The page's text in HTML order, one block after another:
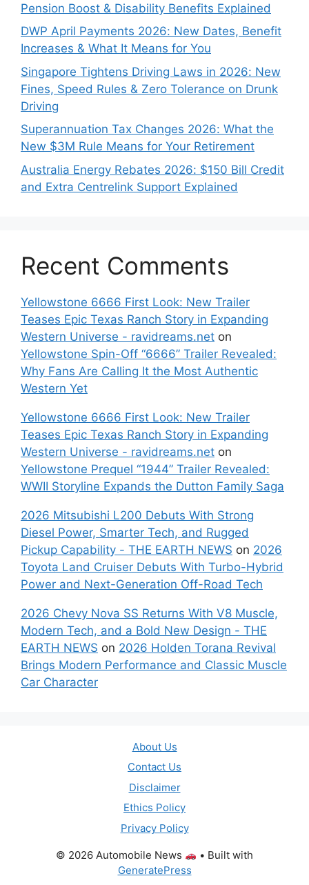
Pension Boost & Disability Benefits Explained
DWP April Payments 2026: New Dates, Benefit
Increases & What It Means for You
Singapore Tightens Driving Laws in 2026: New
Fines, Speed Rules & Zero Tolerance on Drunk
Driving
Superannuation Tax Changes 2026: What the
New $3M Rule Means for Your Retirement
Australia Energy Rebates 2026: $150 Bill Credit
and Extra Centrelink Support Explained
Recent Comments
Yellowstone 6666 First Look: New Trailer
Teases Epic Texas Ranch Story in Expanding
Western Universe - ravidreams.net on
Yellowstone Spin-Off “6666” Trailer Revealed:
Why Fans Are Calling It the Most Authentic
Western Yet
Yellowstone 6666 First Look: New Trailer
Teases Epic Texas Ranch Story in Expanding
Western Universe - ravidreams.net on
Yellowstone Prequel “1944” Trailer Revealed:
WWII Storyline Expands the Dutton Family Saga
2026 Mitsubishi L200 Debuts With Strong
Diesel Power, Smarter Tech, and Rugged
Pickup Capability - THE EARTH NEWS on 2026
Toyota Land Cruiser Debuts With Turbo-Hybrid
Power and Next-Generation Off-Road Tech
2026 Chevy Nova SS Returns With V8 Muscle,
Modern Tech, and a Bold New Design - THE
EARTH NEWS on 2026 Holden Torana Revival
Brings Modern Performance and Classic Muscle
Car Character
About Us
Contact Us
Disclaimer
Ethics Policy
Privacy Policy
© 2026 Automobile News
• Built with
GeneratePress